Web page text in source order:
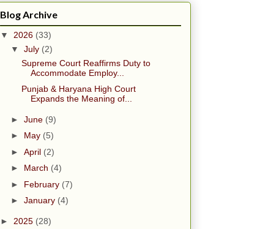
Blog Archive
▼ 2026 (33)
▼ July (2)
Supreme Court Reaffirms Duty to
Accommodate Employ...
Punjab & Haryana High Court
Expands the Meaning of...
► June (9)
► May (5)
► April (2)
► March (4)
► February (7)
► January (4)
► 2025 (28)